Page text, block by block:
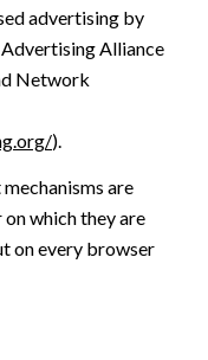
advertising by
Alliance
Network
).
are
which they are
on every browser